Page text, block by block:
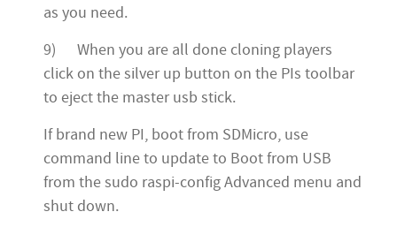
as you need.
9) When you are all done cloning players
click on the silver up button on the PIs toolbar
to eject the master usb stick.
If brand new PI, boot from SDMicro, use
command line to update to Boot from USB
from the sudo raspi-config Advanced menu and
shut down.